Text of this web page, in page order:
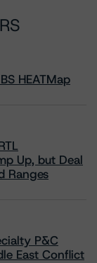
HEATMap
Up, but Deal
Ranges
P&C
East Conflict